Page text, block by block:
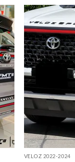
to
VELOZ 2022-2024